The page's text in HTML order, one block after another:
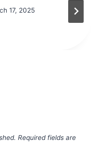
17, 2025
Required fields are